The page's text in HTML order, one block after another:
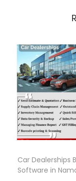
Car Dealerships
Software in